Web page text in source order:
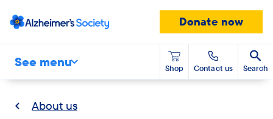
Donate now
See menu Shop Contact us Search
About us